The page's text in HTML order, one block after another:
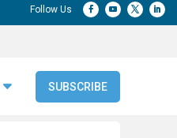
SUBSCRIBE